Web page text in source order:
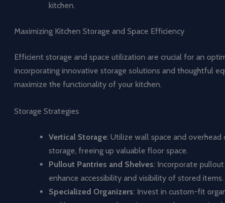
kitchen.
Maximizing Kitchen Storage and Space Efficiency
Efficient storage and space utilization are crucial for an
incorporating innovative storage solutions and thoughtful
maximize the functionality of your kitchen.
Storage Strategies
Vertical Storage: Utilize wall space and
storage, freeing up valuable floor space.
Pullout Pantries and Shelves: Incorporate
enhance accessibility and visibility of stored items.
Specialized Organizers: Invest in custom-fit